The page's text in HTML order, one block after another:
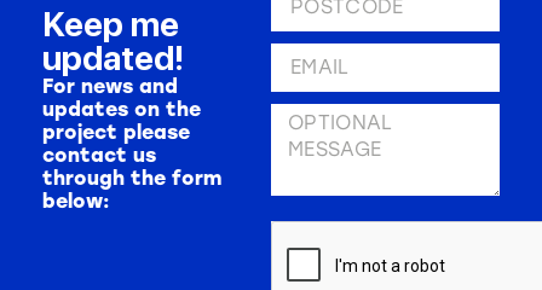
Keep me
updated!
For news and
updates on the
project please
contact us
through the form
below: